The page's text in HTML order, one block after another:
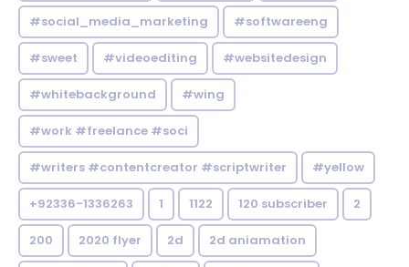
#social_media_marketing #softwareeng
#sweet #videoediting #websitedesign
#whitebackground #wing
#work #freelance #soci
#writers #contentcreator #scriptwriter #yellow
+92336-1336263 1 1122 120 subscriber 2
200 2020 flyer 2d 2d aniamation